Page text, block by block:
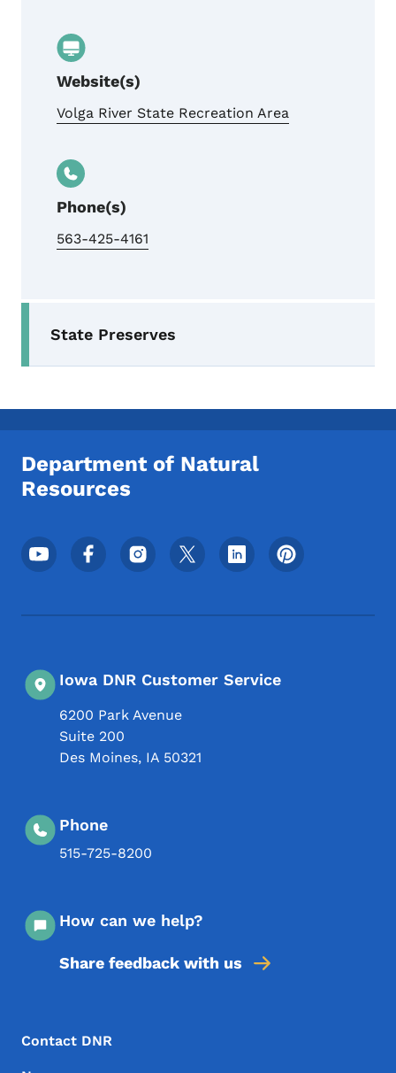
Website(s)
Volga River State Recreation Area
Phone(s)
563-425-4161
State Preserves
Department of Natural
Resources
Footer Social Media Menu
Iowa DNR Customer Service
6200 Park Avenue
Suite 200
Des Moines, IA 50321
Phone
515-725-8200
How can we help?
Share feedback with us
Footer Menu
Footer
Contact DNR